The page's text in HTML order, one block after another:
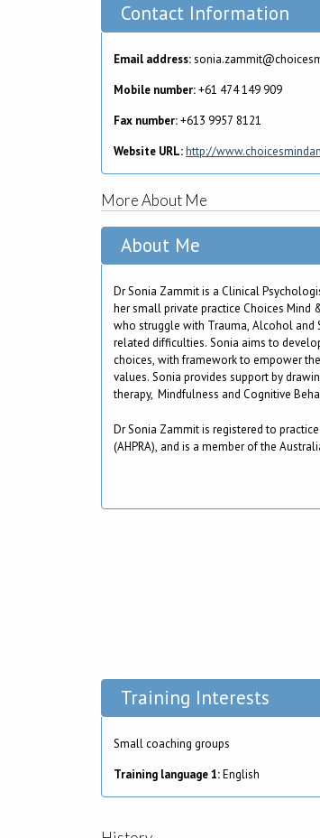
Contact Information
Email address:
Mobile number:+61 474 149 909
Fax number:+613 9957 8121
Website URL:http://
More About Me
About Me
Dr Sonia Zammit is a Clinical
her small private practice Choices Mind
who struggle with Trauma, Alcohol and
related difficulties. Sonia aims to
choices, with framework to empower
values. Sonia provides support by
therapy, Mindfulness and Cognitive
Dr Sonia Zammit is registered to
(AHPRA), and is a member of the
Training Interests
Small coaching groups
Training language 1:English